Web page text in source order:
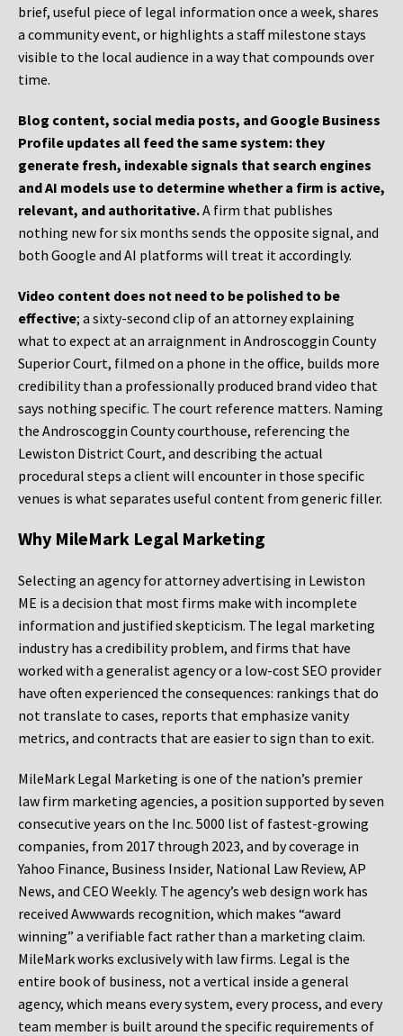
brief, useful piece of legal information once a week, shares
a community event, or highlights a staff milestone stays
visible to the local audience in a way that compounds over
time.
Blog content, social media posts, and Google Business
Profile updates all feed the same system: they
generate fresh, indexable signals that search engines
and AI models use to determine whether a firm is active,
relevant, and authoritative.A firm that publishes
nothing new for six months sends the opposite signal, and
both Google and AI platforms will treat it accordingly.
Video content does not need to be polished to be
effective; a sixty-second clip of an attorney explaining
what to expect at an arraignment in Androscoggin County
Superior Court, filmed on a phone in the office, builds more
credibility than a professionally produced brand video that
says nothing specific. The court reference matters. Naming
the Androscoggin County courthouse, referencing the
Lewiston District Court, and describing the actual
procedural steps a client will encounter in those specific
venues is what separates useful content from generic filler.
Why MileMark Legal Marketing
Selecting an agency for attorney advertising in Lewiston
ME is a decision that most firms make with incomplete
information and justified skepticism. The legal marketing
industry has a credibility problem, and firms that have
worked with a generalist agency or a low-cost SEO provider
have often experienced the consequences: rankings that do
not translate to cases, reports that emphasize vanity
metrics, and contracts that are easier to sign than to exit.
MileMark Legal Marketing is one of the nation’s premier
law firm marketing agencies, a position supported by seven
consecutive years on the Inc. 5000 list of fastest-growing
companies, from 2017 through 2023, and by coverage in
Yahoo Finance, Business Insider, National Law Review, AP
News, and CEO Weekly. The agency’s web design work has
received Awwwards recognition, which makes “award
winning” a verifiable fact rather than a marketing claim.
MileMark works exclusively with law firms. Legal is the
entire book of business, not a vertical inside a general
agency, which means every system, every process, and every
team member is built around the specific requirements of